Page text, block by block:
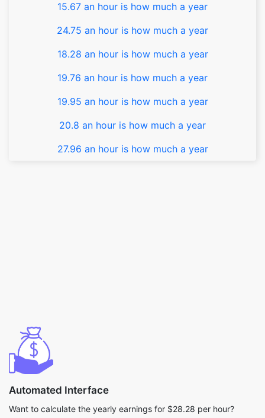
15.67 an hour is how much a year
24.75 an hour is how much a year
18.28 an hour is how much a year
19.76 an hour is how much a year
19.95 an hour is how much a year
20.8 an hour is how much a year
27.96 an hour is how much a year
Automated Interface
Want to calculate the yearly earnings for $28.28 per hour?